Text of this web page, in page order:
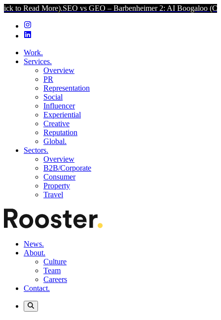
More).SEO vs GEO – Barbenheimer 2: AI Boogaloo (Click to Read
Work.
Services.
Overview
PR
Representation
Social
Influencer
Experiential
Creative
Reputation
Global.
Sectors.
Overview
B2B/Corporate
Consumer
Property
Travel
News.
About.
Culture
Team
Careers
Contact.